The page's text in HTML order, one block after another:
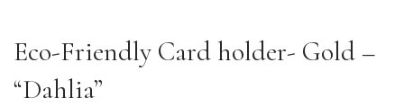
Eco-Friendly Card holder- Gold –
“Dahlia”